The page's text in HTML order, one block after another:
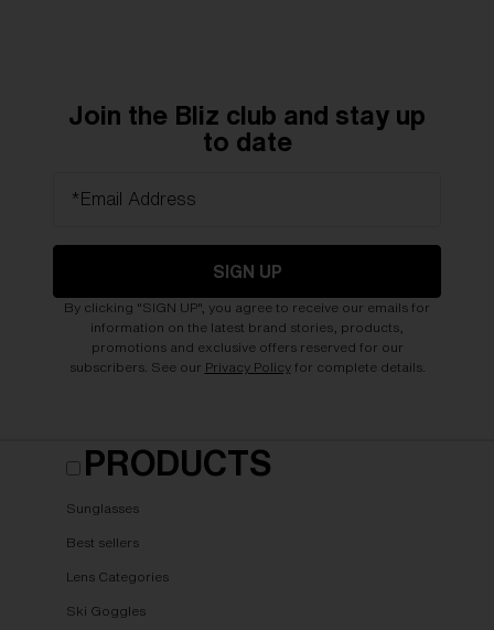
Join the Bliz club and stay up
to date
*Email Address
SIGN UP
By clicking "SIGN UP", you agree to receive our emails for
information on the latest brand stories, products,
promotions and exclusive offers reserved for our
subscribers. See our Privacy Policyfor complete details.
PRODUCTS
Sunglasses
Best sellers
Lens Categories
Ski Goggles